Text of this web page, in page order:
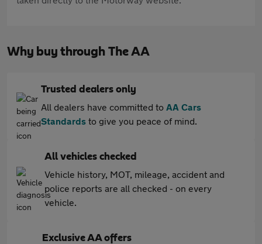
Why buy through The AA
Trusted dealers only
All dealers have committed to AA Cars
Standards to give you peace of mind.
All vehicles checked
Vehicle history, MOT, mileage, accident and
police reports are all checked - on every
vehicle.
Exclusive AA offers